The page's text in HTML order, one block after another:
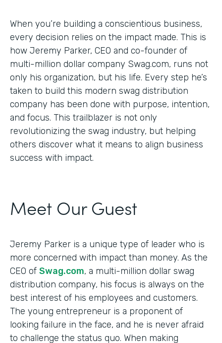
When you’re building a conscientious business,
every decision relies on the impact made. This is
how Jeremy Parker, CEO and co-founder of
multi-million dollar company Swag.com, runs not
only his organization, but his life. Every step he’s
taken to build this modern swag distribution
company has been done with purpose, intention,
and focus. This trailblazer is not only
revolutionizing the swag industry, but helping
others discover what it means to align business
success with impact.
Meet Our Guest
Jeremy Parker is a unique type of leader who is
more concerned with impact than money. As the
CEO of Swag.com, a multi-million dollar swag
distribution company, his focus is always on the
best interest of his employees and customers.
The young entrepreneur is a proponent of
looking failure in the face, and he is never afraid
to challenge the status quo. When making